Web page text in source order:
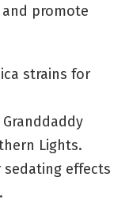
promote
strains for
Lights.
effects